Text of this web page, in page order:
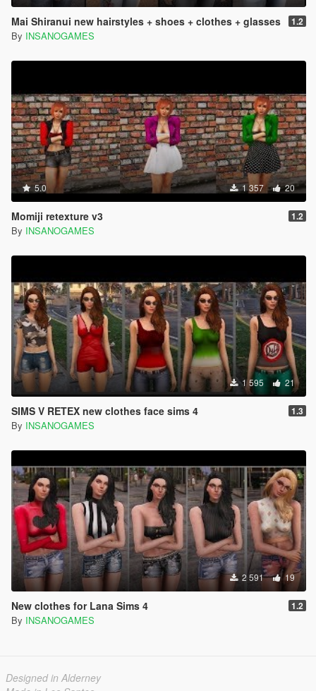
Mai Shiranui new hairstyles + shoes + clothes + glasses 1.2
By INSANOGAMES
5.0 1 357 20
Momiji retexture v3 1.2
By INSANOGAMES
1 595 21
SIMS V RETEX new clothes face sims 4 1.3
By INSANOGAMES
2 591 19
New clothes for Lana Sims 4 1.2
By INSANOGAMES
Designed in Alderney